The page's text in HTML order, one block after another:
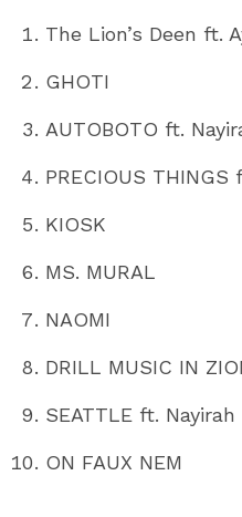
The Lion’s Deen ft.
GHOTI
AUTOBOTO ft.
PRECIOUS THINGS
KIOSK
MS. MURAL
NAOMI
DRILL MUSIC IN
SEATTLE ft. Nayirah
ON FAUX NEM